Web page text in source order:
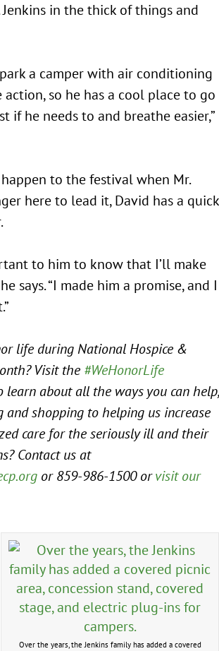
in the thick of things and
a camper with air conditioning
so he has a cool place to go
if he needs to and breathe easier,”
to the festival when Mr.
here to lead it, David has a quick
to him to know that I’ll make
says. “I made him a promise, and I
life during National Hospice &
Visit the #WeHonorLife
learn about all the ways you can help,
and shopping to helping us increase
care for the seriously ill and their
Contact us at
or 859-986-1500 orvisit our
Over the years, the Jenkins family has added a covered